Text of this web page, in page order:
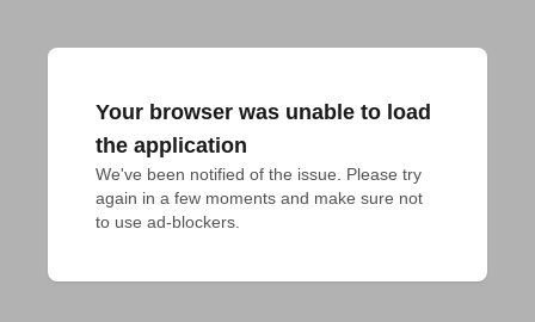
Your browser was unable to load
the application
We've been notified of the issue. Please try
again in a few moments and make sure not
to use ad-blockers.